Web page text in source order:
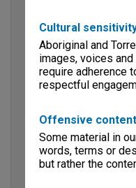
Cultural
Aboriginal and
images, voices
require adherence
respectful
Offensive
Some material in
words, terms or
but rather the